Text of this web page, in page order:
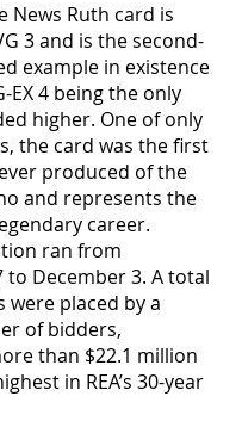
News Ruth card is
3 and is the second-
example in existence
EX 4 being the only
higher. One of only
the card was the first
produced of the
and represents the
career.
ran from
to December 3. A total
were placed by a
of bidders,
than $22.1 million
in REA’s 30-year